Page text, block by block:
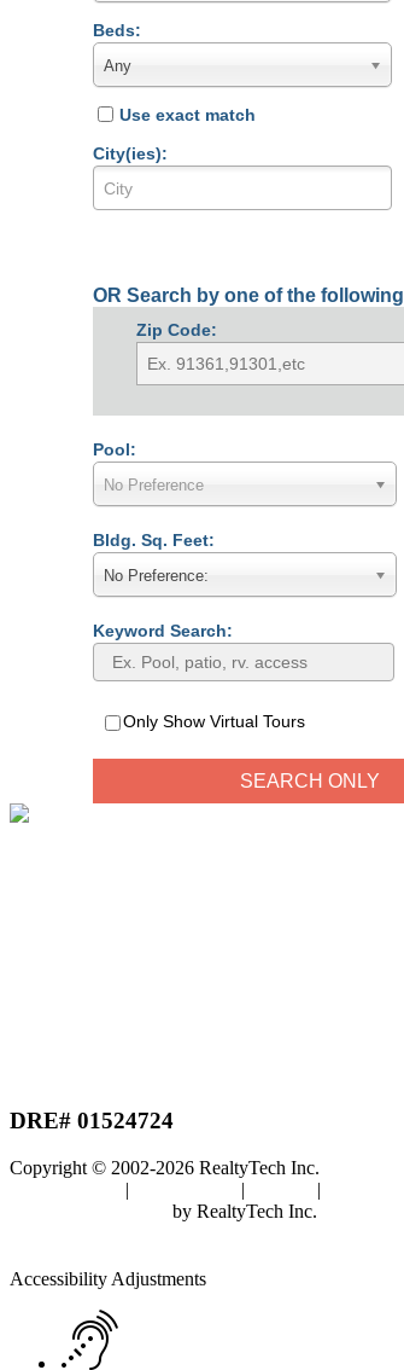
Beds:
Any
Use exact match
City(ies):
OR Search by one of the following
Zip Code:
Pool:
No Preference
Bldg. Sq. Feet:
No Preference:
Keyword Search:
Only Show Virtual Tours
DRE# 01524724
Copyright © 2002-2026 RealtyTech Inc.
| | |
by RealtyTech Inc.
Accessibility Adjustments